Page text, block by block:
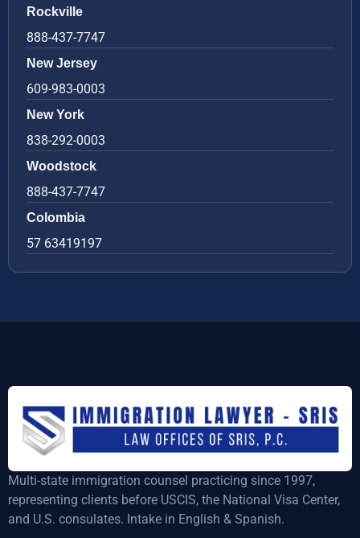
Rockville
888-437-7747
New Jersey
609-983-0003
New York
838-292-0003
Woodstock
888-437-7747
Colombia
57 63419197
Multi-state immigration counsel practicing since 1997,
representing clients before USCIS, the National Visa Center,
and U.S. consulates. Intake in English & Spanish.